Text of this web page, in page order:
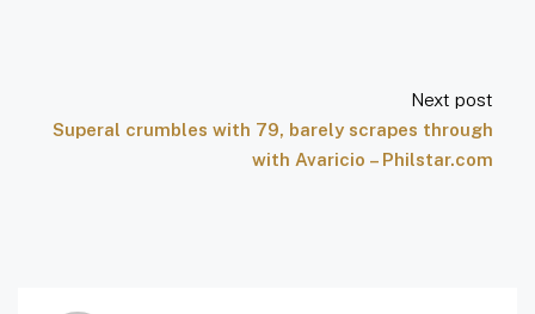
Next post
Superal crumbles with 79, barely scrapes through
with Avaricio – Philstar.com